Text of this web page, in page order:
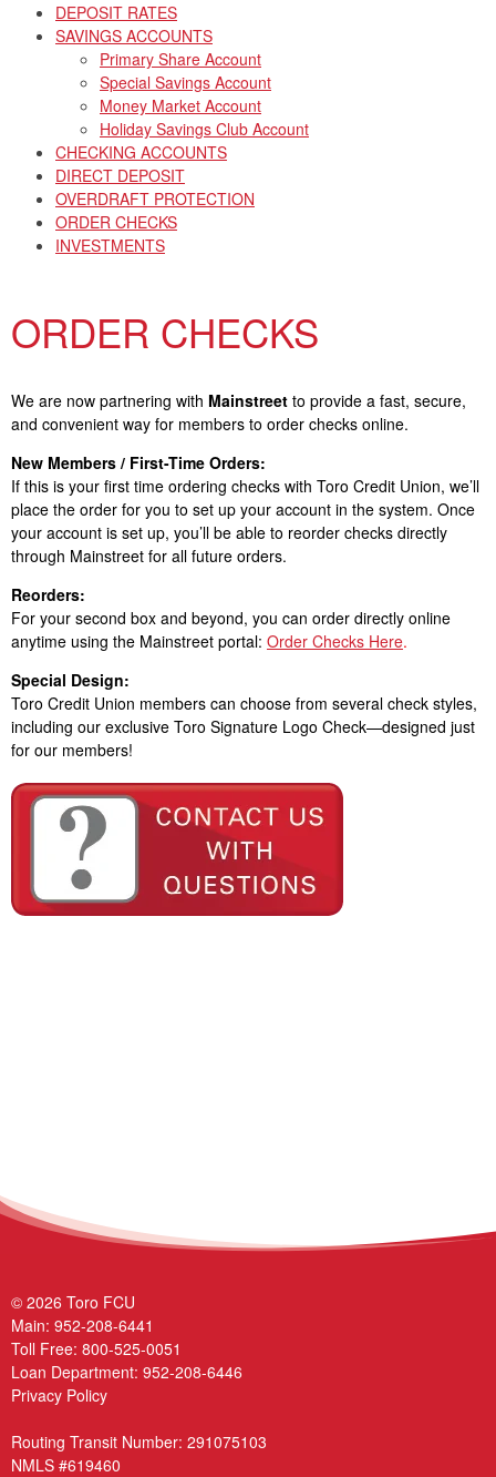
DEPOSIT RATES
SAVINGS ACCOUNTS
Primary Share Account
Special Savings Account
Money Market Account
Holiday Savings Club Account
CHECKING ACCOUNTS
DIRECT DEPOSIT
OVERDRAFT PROTECTION
ORDER CHECKS
INVESTMENTS
ORDER CHECKS
We are now partnering with Mainstreet to provide a fast, secure,
and convenient way for members to order checks online.
New Members / First-Time Orders:
If this is your first time ordering checks with Toro Credit Union, we’ll
place the order for you to set up your account in the system. Once
your account is set up, you’ll be able to reorder checks directly
through Mainstreet for all future orders.
Reorders:
For your second box and beyond, you can order directly online
anytime using the Mainstreet portal: Order Checks Here.
Special Design:
Toro Credit Union members can choose from several check styles,
including our exclusive Toro Signature Logo Check—designed just
for our members!
© 2026 Toro FCU
Main: 952-208-6441
Toll Free: 800-525-0051
Loan Department: 952-208-6446
Privacy Policy
Routing Transit Number: 291075103
NMLS #619460